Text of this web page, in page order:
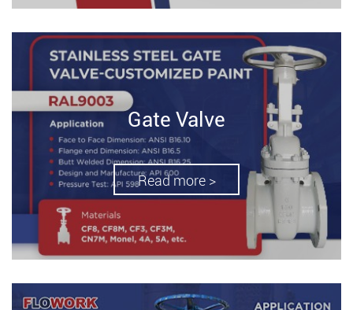
Gate Valve
Read more >